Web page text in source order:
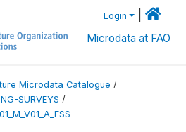
Login
Microdata at FAO
Microdata Catalogue /
SURVEYS /